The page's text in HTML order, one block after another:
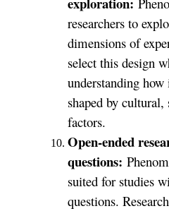
researchers to
dimensions of
select this design
understanding
shaped by
factors.
Open-ended
questions:
suited for studies
questions.